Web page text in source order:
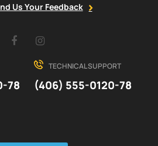
Us Your Feedback
Facebook
78
TECHNICAL SUPPORT
(406) 555-0120-78